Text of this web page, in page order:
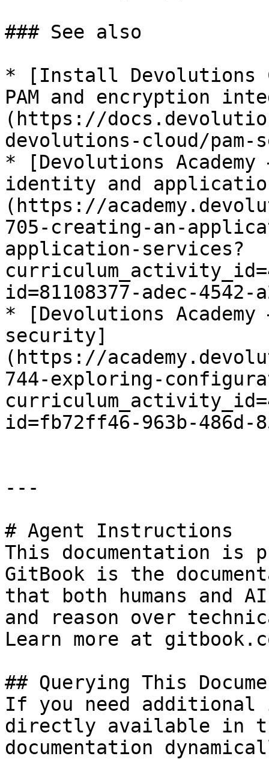
### See also
* [Install Devolutions
PAM and encryption
(https://
devolutions-cloud/
* [Devolutions
identity and
(https://
705-creating-an-
application-services?
id=81108377-adec-4542-
* [Devolutions
security]
(https://
744-exploring-
id=fb72ff46-963b-486d-
---
# Agent Instructions
This documentation is
GitBook is the
that both humans and
and reason over
Learn more at
## Querying This
If you need
directly available in
documentation